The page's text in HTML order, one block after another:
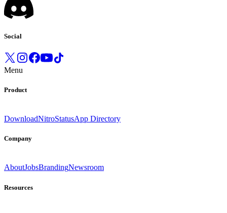
Social
Menu
Product
DownloadNitroStatusApp Directory
Company
AboutJobsBrandingNewsroom
Resources